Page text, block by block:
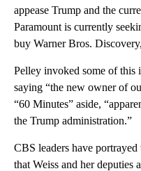
appease Trump and the
Paramount is currently
buy Warner Bros.
Pelley invoked some of this
saying “the new owner of
“60 Minutes” aside,
the Trump administration.”
CBS leaders have
that Weiss and her